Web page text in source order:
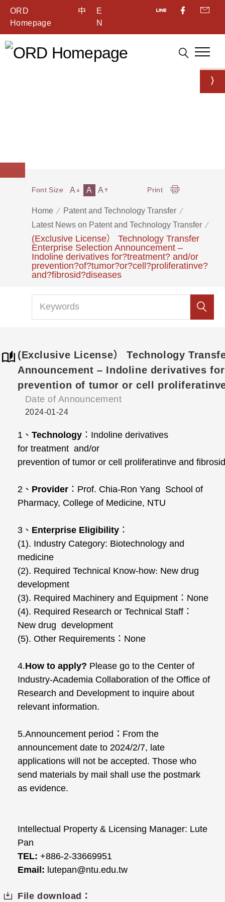
ORD
Homepage
中
E
N
Home
Patent and Technology Transfer
Latest News on Patent and Technology Transfer
(Exclusive License） Technology Transfer
Enterprise Selection Announcement –
Indoline derivatives for?treatment? and/or
prevention?of?tumor?or?cell?proliferatinve?
and?fibrosid?diseases
Font Size A A A Print
(Exclusive License） Technology
Announcement – Indoline derivatives
prevention of tumor or cell
Date of Announcement
2024-01-24
1 、 Technology ： Indoline derivatives
for treatment and/or
prevention of tumor or cell proliferatinve and
2 、 Provider ： Prof. Chia-Ron Yang School of
Pharmacy, College of Medicine, NTU
3 、 Enterprise Eligibility ：
(1). Industry Category: Biotechnology and
medicine
(2). Required Technical Know-how: New drug
development
(3). Required Machinery and Equipment ： None
(4). Required Research or Technical Staff ：
New drug development
(5). Other Requirements ： None
4.How to apply? Please go to the Center of
Industry-Academia Collaboration of the Office of
Research and Development to inquire about
relevant information.
5.Announcement period：From the
announcement date to 2024/2/7, late
applications will not be accepted. Those who
send materials by mail shall use the postmark
as evidence.
Intellectual Property & Licensing Manager: Lute
Pan
TEL: +886-2-33669951
Email: lutepan@ntu.edu.tw
File download：